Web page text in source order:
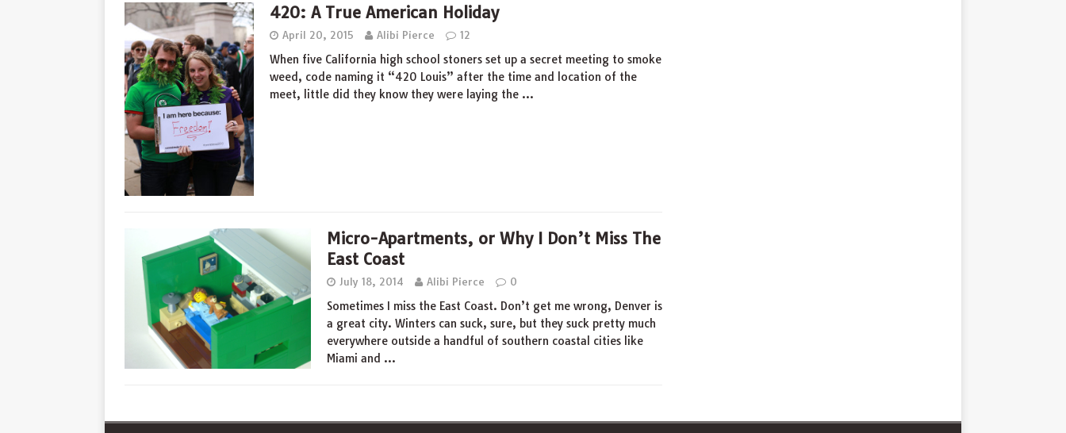
420: A True American Holiday
April 20, 2015 Alibi Pierce 12
When five California high school stoners set up a secret meeting to smoke
weed, code naming it “420 Louis” after the time and location of the
meet, little did they know they were laying the …
Micro-Apartments, or Why I Don’t Miss The
East Coast
July 18, 2014 Alibi Pierce 0
Sometimes I miss the East Coast. Don’t get me wrong, Denver is
a great city. Winters can suck, sure, but they suck pretty much
everywhere outside a handful of southern coastal cities like
Miami and …